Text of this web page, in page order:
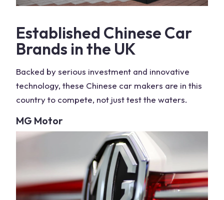
Established Chinese Car
Brands in the UK
Backed by serious investment and innovative
technology, these Chinese car makers are in this
countryto compete, not just test the waters.
MG Motor